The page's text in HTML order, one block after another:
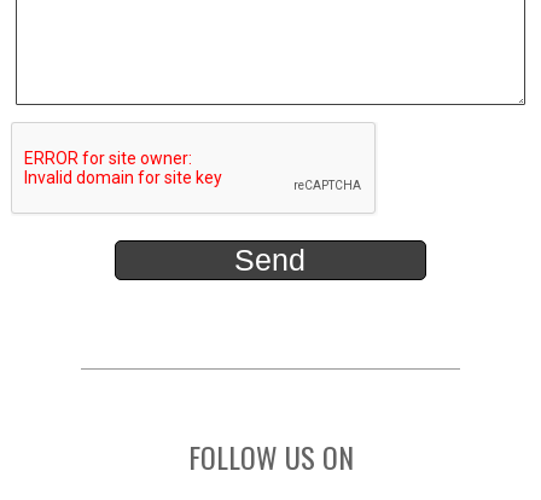
FOLLOW US ON